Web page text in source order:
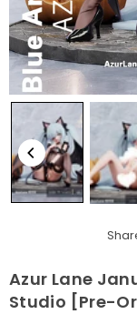
Azur Lane
Studio [Pre-